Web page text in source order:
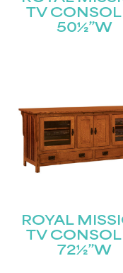
TV
50½”W
ROYAL
TV
72½”W
Join our
Last
Email(Required)